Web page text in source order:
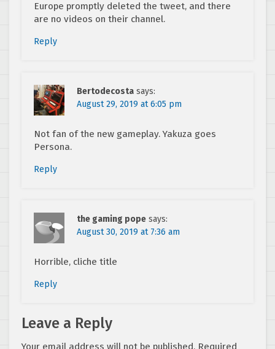
Europe promptly deleted the tweet, and there
are no videos on their channel.
Reply
Bertodecosta says:
August 29, 2019 at 6:05 pm
Not fan of the new gameplay. Yakuza goes
Persona.
Reply
the gaming pope says:
August 30, 2019 at 7:36 am
Horrible, cliche title
Reply
Leave a Reply
Your email address will not be published. Required